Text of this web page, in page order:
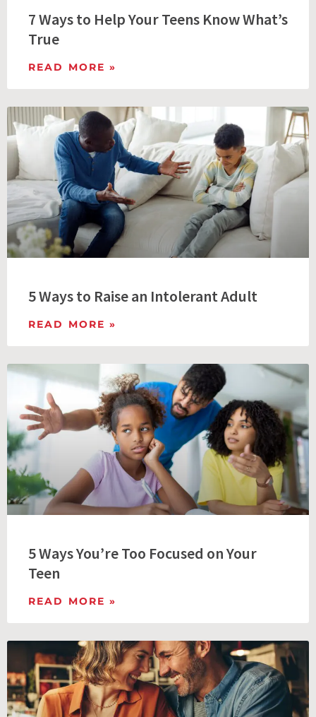
7 Ways to Help Your Teens Know What’s
True
READ MORE »
5 Ways to Raise an Intolerant Adult
READ MORE »
5 Ways You’re Too Focused on Your
Teen
READ MORE »